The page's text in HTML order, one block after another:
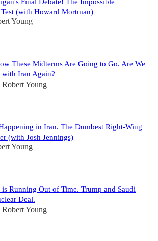
Final Debate! The Impossible
(with Howard Mortman)
Young
These Midterms Are Going to Go. Are We
Iran Again?
Robert Young
in Iran. The Dumbest Right-Wing
(with Josh Jennings)
Young
Running Out of Time. Trump and Saudi
Deal.
Robert Young